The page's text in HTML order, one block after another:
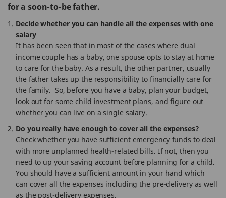
for a soon-to-be father.
Decide whether you can handle all the expenses with one
salary
It has been seen that in most of the cases where dual
income couple has a baby, one spouse opts to stay at home
to care for the baby. As a result, the other partner, usually
the father takes up the responsibility to financially care for
the family. So, before you have a baby, plan your budget,
look out for some child investment plans, and figure out
whether you can live on a single salary.
Do you really have enough to cover all the expenses?
Check whether you have sufficient emergency funds to deal
with more unplanned health-related bills. If not, then you
need to up your saving account before planning for a child.
You should have a sufficient amount in your hand which
can cover all the expenses including the pre-delivery as well
as the post-delivery expenses.